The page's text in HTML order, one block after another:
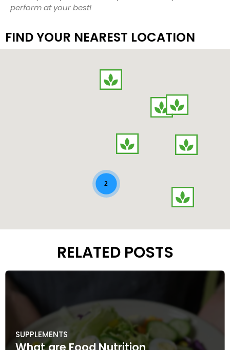
perform at your best!
FIND YOUR NEAREST LOCATION
2
RELATED POSTS
SUPPLEMENTS
What are Food Nutrition